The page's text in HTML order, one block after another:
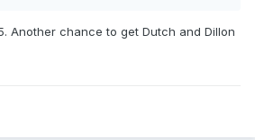
Another chance to get Dutch and Dillon